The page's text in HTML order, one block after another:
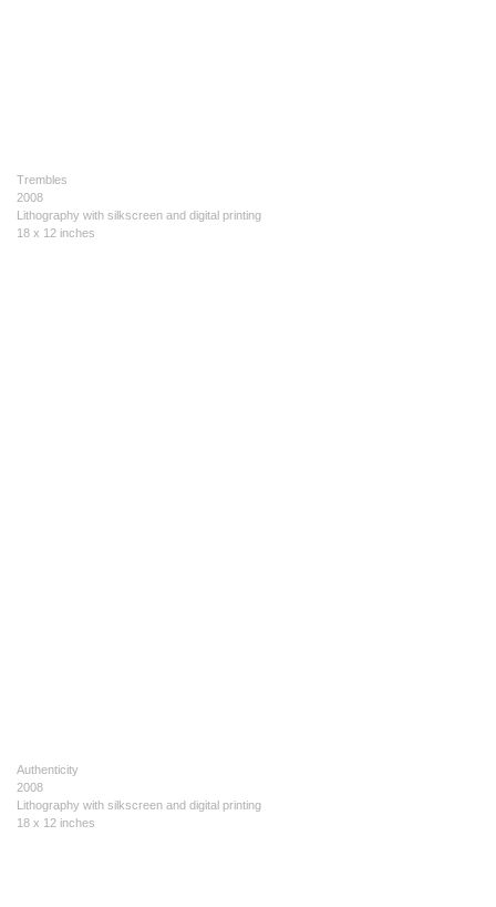
Trembles
2008
Lithography with silkscreen and digital printing
18 x 12 inches
Authenticity
2008
Lithography with silkscreen and digital printing
18 x 12 inches